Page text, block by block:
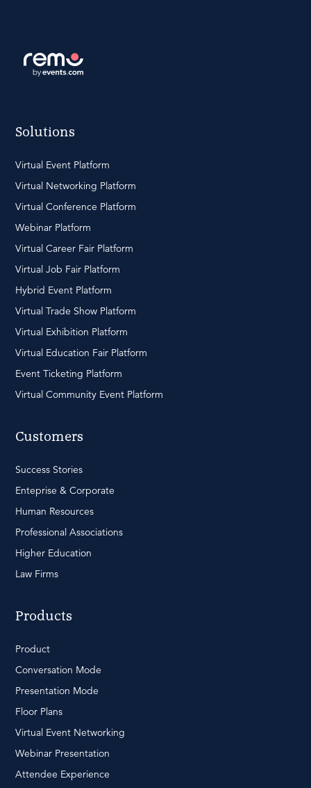
Solutions
Virtual Event Platform
Virtual Networking Platform
Virtual Conference Platform
Webinar Platform
Virtual Career Fair Platform
Virtual Job Fair Platform
Hybrid Event Platform
Virtual Trade Show Platform
Virtual Exhibition Platform
Virtual Education Fair Platform
Event Ticketing Platform
Virtual Community Event Platform
Customers
Success Stories
Enteprise & Corporate
Human Resources
Professional Associations
Higher Education
Law Firms
Products
Product
Conversation Mode
Presentation Mode
Floor Plans
Virtual Event Networking
Webinar Presentation
Attendee Experience